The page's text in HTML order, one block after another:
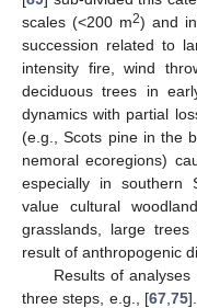
scales (<200 m2) and
succession related to
intensity fire, wind
deciduous trees in
dynamics with partial
(e.g., Scots pine in the
nemoral ecoregions)
especially in southern
value cultural
grasslands, large
result of anthropogenic
Results of
three steps, e.g., [67 ,75